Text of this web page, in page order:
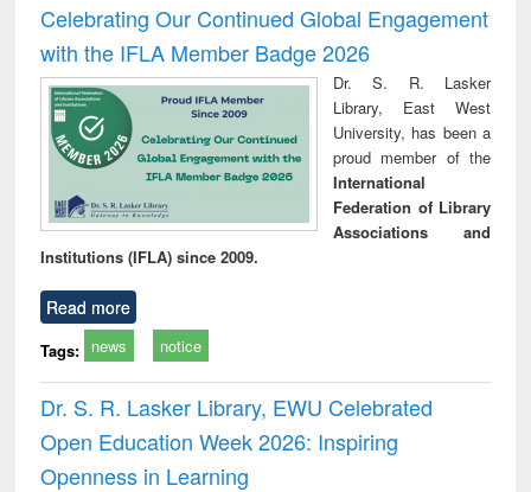
Celebrating Our Continued Global Engagement
with the IFLA Member Badge 2026
Dr. S. R. Lasker
Library, East West
University, has been a
proud member of the
International
Federation of Library
Associations and
Institutions (IFLA) since 2009.
Read more
Tags: news notice
Dr. S. R. Lasker Library, EWU Celebrated
Open Education Week 2026: Inspiring
Openness in Learning